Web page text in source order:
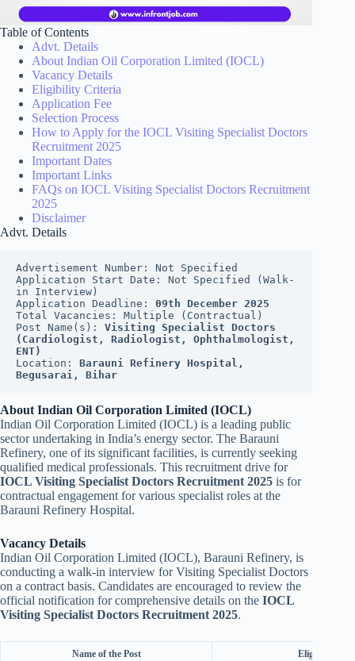
Table of Contents
Advt. Details
About Indian Oil Corporation Limited (IOCL)
Vacancy Details
Eligibility Criteria
Application Fee
Selection Process
How to Apply for the IOCL Visiting Specialist Doctors
Recruitment 2025
Important Dates
Important Links
FAQs on IOCL Visiting Specialist Doctors Recruitment
2025
Disclaimer
Advt. Details
Advertisement Number: Not Specified
Application Start Date: Not Specified (Walk-
in Interview)
Application Deadline: 09th December 2025
Total Vacancies: Multiple (Contractual)
Post Name(s): Visiting Specialist Doctors
(Cardiologist, Radiologist, Ophthalmologist,
ENT)
Location: Barauni Refinery Hospital,
Begusarai, Bihar
About Indian Oil Corporation Limited (IOCL)
Indian Oil Corporation Limited (IOCL) is a leading public
sector undertaking in India’s energy sector. The Barauni
Refinery, one of its significant facilities, is currently seeking
qualified medical professionals. This recruitment drive for
IOCL Visiting Specialist Doctors Recruitment 2025 is for
contractual engagement for various specialist roles at the
Barauni Refinery Hospital.
Vacancy Details
Indian Oil Corporation Limited (IOCL), Barauni Refinery, is
conducting a walk-in interview for Visiting Specialist Doctors
on a contract basis. Candidates are encouraged to review the
official notification for comprehensive details on the IOCL
Visiting Specialist Doctors Recruitment 2025.
Name of the Post Eligibility